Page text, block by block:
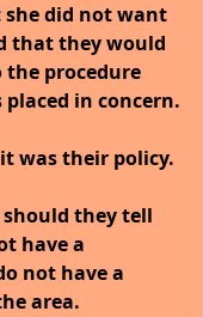
she did not want
that they would
the procedure
placed in concern.
was their policy.
they tell
have a
not have a
area.